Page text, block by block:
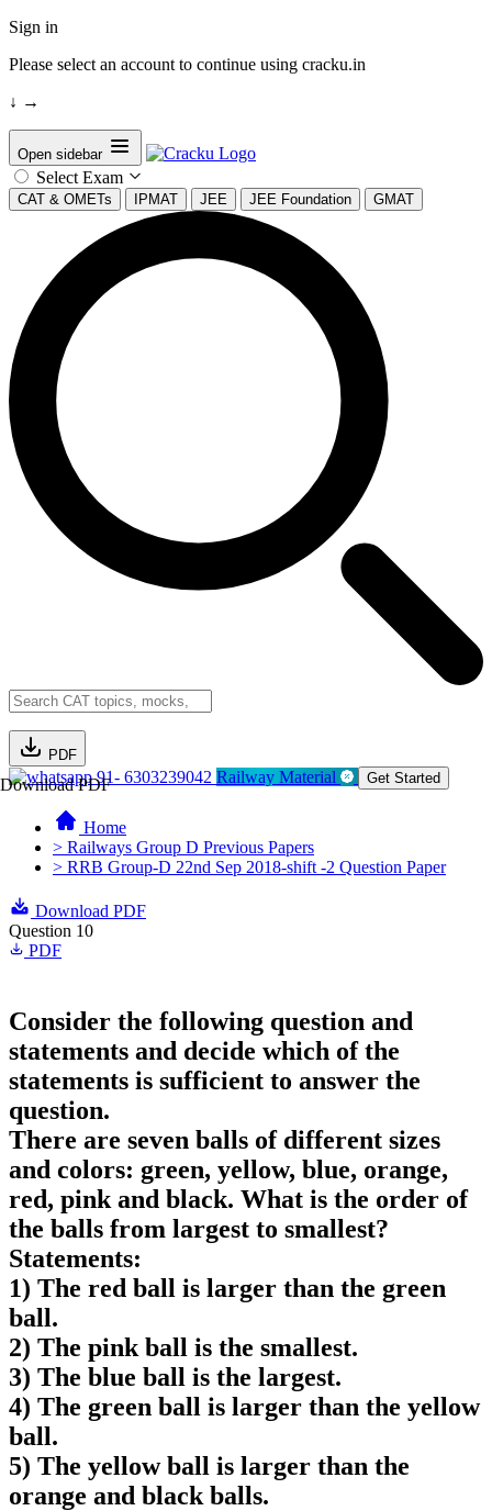
Sign in
Please select an account to continue using cracku.in
↓ →
Open sidebar
Select Exam
CAT & OMETs IPMAT JEE JEE Foundation GMAT
PDF
Download PDF91- 6303239042 Railway Material Get Started
Home
> Railways Group D Previous Papers
> RRB Group-D 22nd Sep 2018-shift -2 Question Paper
Download PDF
Question 10
PDF
Consider the following question and
statements and decide which of the
statements is sufficient to answer the
question.
There are seven balls of different sizes
and colors: green, yellow, blue, orange,
red, pink and black. What is the order of
the balls from largest to smallest?
Statements:
1) The red ball is larger than the green
ball.
2) The pink ball is the smallest.
3) The blue ball is the largest.
4) The green ball is larger than the yellow
ball.
5) The yellow ball is larger than the
orange and black balls.